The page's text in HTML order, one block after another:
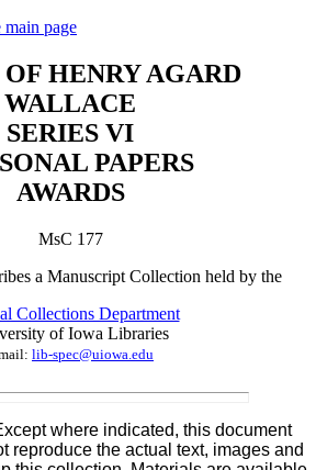
main page
OF HENRY AGARD
WALLACE
SERIES VI
PAPERS
AWARDS
MsC 177
a Manuscript Collection held by the
Collections Department
of Iowa Libraries
lib-spec@uiowa.edu
where indicated, this document
reproduce the actual text, images and